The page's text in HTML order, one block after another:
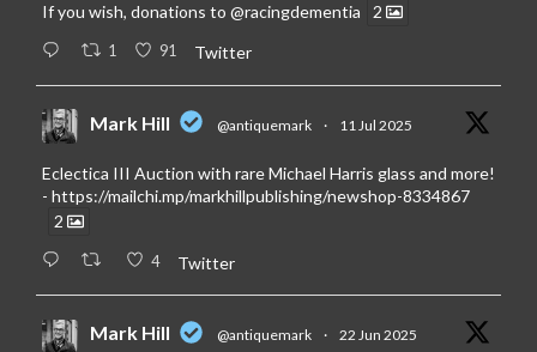
If you wish, donations to @racingdementia 2
1 91 Twitter
Mark Hill @antiquemark · 11 Jul 2025
Eclectica III Auction with rare Michael Harris glass and more!
- https://mailchi.mp/markhillpublishing/newshop-8334867
2
4 Twitter
Mark Hill @antiquemark · 22 Jun 2025